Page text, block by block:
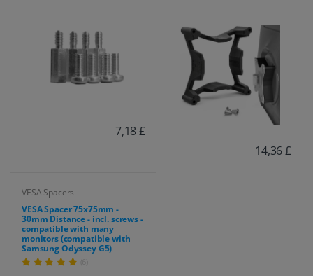
7,18 £
14,36 £
VESA Spacers
VESA Spacer 75x75mm -
30mm Distance - incl. screws -
compatible with many
monitors (compatible with
Samsung Odyssey G5)